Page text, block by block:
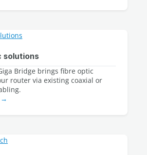
solutions
Bridge brings fibre optic
router via existing coaxial or